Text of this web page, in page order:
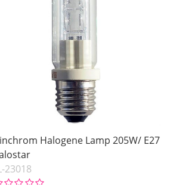
Halogene Lamp 205W/ E27
23018